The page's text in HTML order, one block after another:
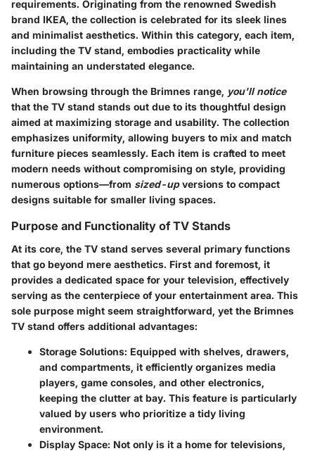
requirements. Originating from the renowned Swedish
brand IKEA, the collection is celebrated for its sleek lines
and minimalist aesthetics. Within this category, each item,
including the TV stand, embodies practicality while
maintaining an understated elegance.
When browsing through the Brimnes range, you'll notice
that the TV stand stands out due to its thoughtful design
aimed at maximizing storage and usability. The collection
emphasizes uniformity, allowing buyers to mix and match
furniture pieces seamlessly. Each item is crafted to meet
modern needs without compromising on style, providing
numerous options—from sized-upversions to compact
designs suitable for smaller living spaces.
Purpose and Functionality of TV Stands
At its core, the TV stand serves several primary functions
that go beyond mere aesthetics. First and foremost, it
provides a dedicated space for your television, effectively
serving as the centerpiece of your entertainment area. This
sole purpose might seem straightforward, yet the Brimnes
TV stand offers additional advantages:
Storage Solutions: Equipped with shelves, drawers,
and compartments, it efficiently organizes media
players, game consoles, and other electronics,
keeping the clutter at bay. This feature is particularly
valued by users who prioritize a tidy living
environment.
Display Space: Not only is it a home for televisions,